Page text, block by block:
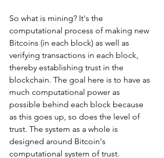
So what is mining? It's the
computational process of making new
Bitcoins (in each block) as well as
verifying transactions in each block,
thereby establishing trust in the
blockchain. The goal here is to have as
much computational power as
possible behind each block because
as this goes up, so does the level of
trust. The system as a whole is
designed around Bitcoin's
computational system of trust.